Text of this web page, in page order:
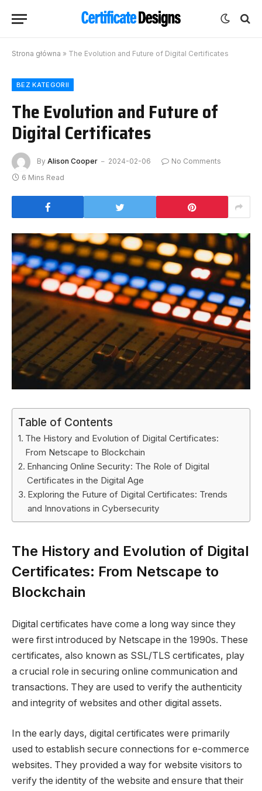
Strona główna » The Evolution and Future of Digital Certificates
BEZ KATEGORII
The Evolution and Future of
Digital Certificates
By Alison Cooper 2024-02-06
No Comments
6 Mins Read
Table of Contents
The History and Evolution of Digital Certificates:
From Netscape to Blockchain
Enhancing Online Security: The Role of Digital
Certificates in the Digital Age
Exploring the Future of Digital Certificates: Trends
and Innovations in Cybersecurity
The History and Evolution of Digital
Certificates: From Netscape to
Blockchain
Digital certificates have come a long way since they
were first introduced by Netscape in the 1990s. These
certificates, also known as SSL/TLS certificates, play
a crucial role in securing online communication and
transactions. They are used to verify the authenticity
and integrity of websites and other digital assets.
In the early days, digital certificates were primarily
used to establish secure connections for e-commerce
websites. They provided a way for website visitors to
verify the identity of the website and ensure that their